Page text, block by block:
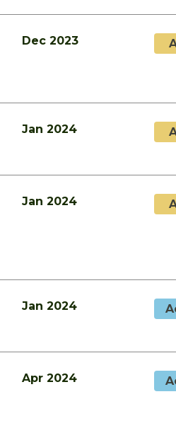
Dec 2023
Jan 2024
Jan 2024
Jan 2024
Apr 2024